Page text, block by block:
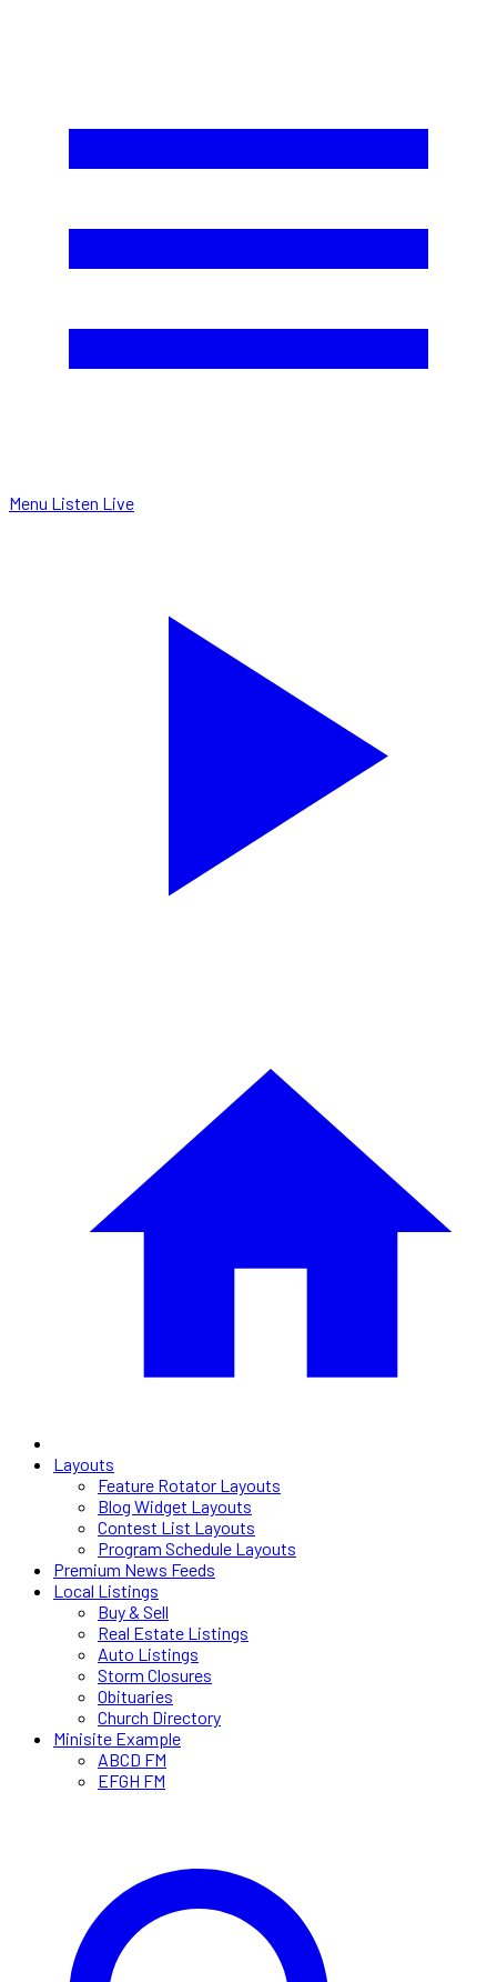
Menu Listen Live
Layouts
Feature Rotator Layouts
Blog Widget Layouts
Contest List Layouts
Program Schedule Layouts
Premium News Feeds
Local Listings
Buy & Sell
Real Estate Listings
Auto Listings
Storm Closures
Obituaries
Church Directory
Minisite Example
ABCD FM
EFGH FM